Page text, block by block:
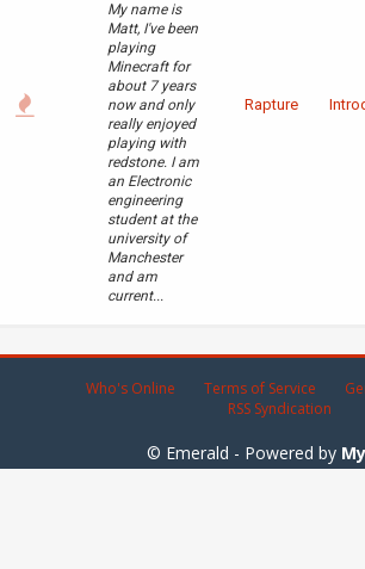
My name is
Matt, I've been
playing
Minecraft for
about 7 years
now and only
really enjoyed
playing with
redstone. I am
an Electronic
engineering
student at the
university of
Manchester
and am
current...
Rapture
Who's Online Terms of Service
RSS Syndication
© Emerald - Powered by